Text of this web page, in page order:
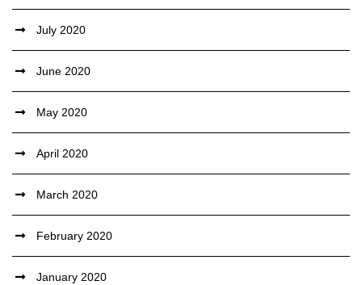
July 2020
June 2020
May 2020
April 2020
March 2020
February 2020
January 2020